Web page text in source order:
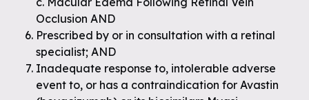
Occlusion AND
Prescribed by or in consultation with a retinal
specialist; AND
Inadequate response to, intolerable adverse
event to, or has a contraindication for Avastin